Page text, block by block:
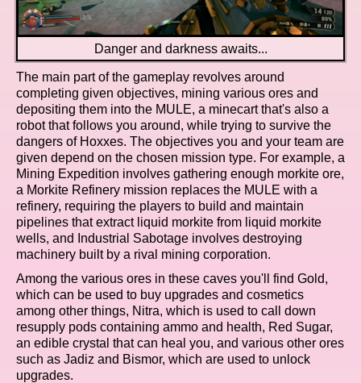
Danger and darkness awaits...
The main part of the gameplay revolves around
completing given objectives, mining various ores and
depositing them into the MULE, a minecart that's also a
robot that follows you around, while trying to survive the
dangers of Hoxxes. The objectives you and your team are
given depend on the chosen mission type. For example, a
Mining Expedition involves gathering enough morkite ore,
a Morkite Refinery mission replaces the MULE with a
refinery, requiring the players to build and maintain
pipelines that extract liquid morkite from liquid morkite
wells, and Industrial Sabotage involves destroying
machinery built by a rival mining corporation.
Among the various ores in these caves you'll find Gold,
which can be used to buy upgrades and cosmetics
among other things, Nitra, which is used to call down
resupply pods containing ammo and health, Red Sugar,
an edible crystal that can heal you, and various other ores
such as Jadiz and Bismor, which are used to unlock
upgrades.